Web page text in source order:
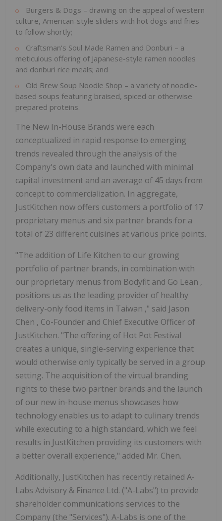
Burgers & Dogs – drawing on the appeal of western
culture, American-style sliders with hot dogs and fries
to follow shortly;
Craftsman's Soul Made Ramen and Donburi – a
meticulous offering of Japanese-style ramen noodles
and donburi rice meals; and
Old Brew Soup Noodle Shop – a variety of noodle-
based soups featuring braised, spiced or otherwise
prepared proteins.
The New In-House Brands were each
conceptualized in rapid response to emerging
trends revealed through the analysis of the
Company's own data and launched with minimal
capital investment and an average of 45 days from
concept to commercialization. In aggregate,
JustKitchen now offers customers a portfolio of 17
proprietary menus and six partner brands for a
total of 23 different cuisines at various price points.
"The addition of Life Kitchen to our growing
portfolio of partner brands, in combination with
our proprietary menus from Bodyfit and Go Lean ,
positions us as the leading provider of healthy
delivery-only food items in Taiwan ," said Jason
Chen , Co-Founder and Chief Executive Officer of
JustKitchen. "The offering of Hot Pot Festival
creates a unique, single-serving experience that
would otherwise only typically be served in a group
setting. The acquisition of the virtual branding
rights to these two partner brands and the launch
of our new in-house menus showcases how
technology enables us to adapt to culinary trends
while executing to a high standard, which we feel
results in JustKitchen providing its customers with
a better overall experience," added Mr. Chen.
Additionally, JustKitchen has recently retained A-
Labs Advisory & Finance Ltd. ("A-Labs") to provide
shareholder communications services to the
Company (the "Services"). A-Labs is one of the